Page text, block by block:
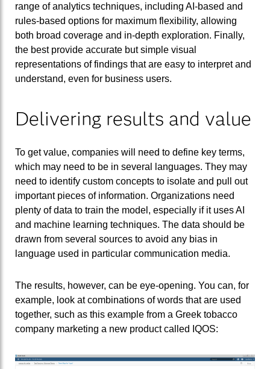
range of analytics techniques, including AI-based and
rules-based options for maximum flexibility, allowing
both broad coverage and in-depth exploration. Finally,
the best provide accurate but simple visual
representations of findings that are easy to interpret and
understand, even for business users.
Delivering results and value
To get value, companies will need to define key terms,
which may need to be in several languages. They may
need to identify custom concepts to isolate and pull out
important pieces of information. Organizations need
plenty of data to train the model, especially if it uses AI
and machine learning techniques. The data should be
drawn from several sources to avoid any bias in
language used in particular communication media.
The results, however, can be eye-opening. You can, for
example, look at combinations of words that are used
together, such as this example from a Greek tobacco
company marketing a new product called IQOS: